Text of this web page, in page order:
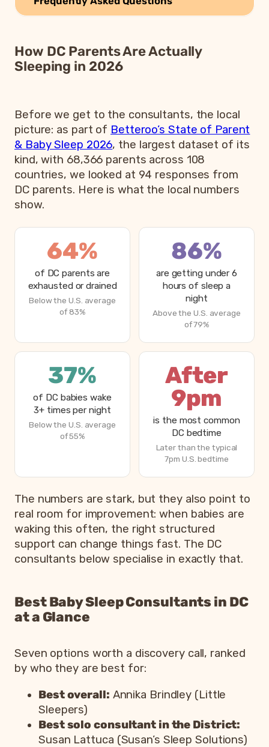
How DC Parents Are Actually
Sleeping in 2026
Before we get to the consultants, the local
picture: as part of Betteroo’s State of Parent
& Baby Sleep 2026, the largest dataset of its
kind, with 68,366 parents across 108
countries, we looked at 94 responses from
DC parents. Here is what the local numbers
show.
64%
of DC parents are
exhausted or drained
Below the U.S. average
of 83%
86%
are getting under 6
hours of sleep a
night
Above the U.S. average
of 79%
37%
of DC babies wake
3+ times per night
Below the U.S. average
of 55%
After
9pm
is the most common
DC bedtime
Later than the typical
7pm U.S. bedtime
The numbers are stark, but they also point to
real room for improvement: when babies are
waking this often, the right structured
support can change things fast. The DC
consultants below specialise in exactly that.
Best Baby Sleep Consultants in DC
at a Glance
Seven options worth a discovery call, ranked
by who they are best for:
Best overall: Annika Brindley (Little
Sleepers)
Best solo consultant in the District:
Susan Lattuca (Susan’s Sleep Solutions)